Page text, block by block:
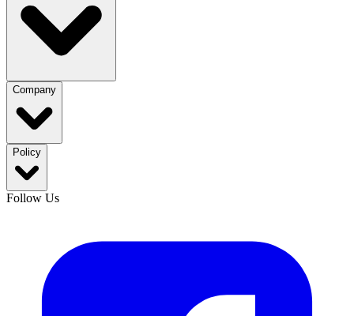
Company
Policy
Follow Us